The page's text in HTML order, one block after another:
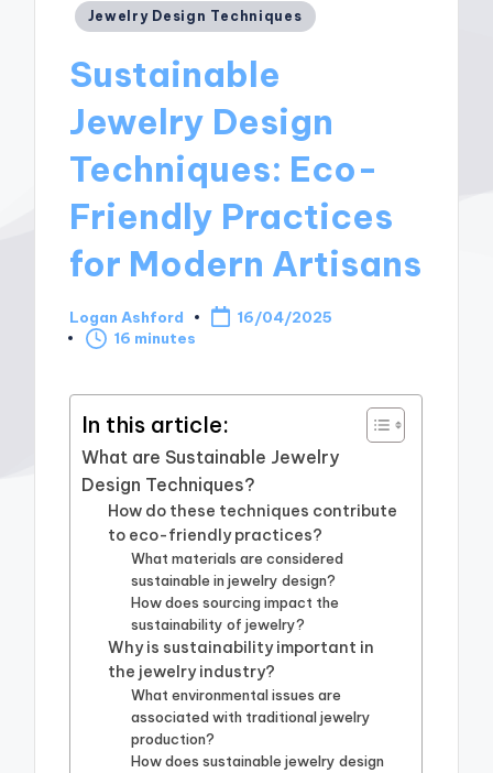
Posted
Jewelry Design Techniques
Sustainable
Jewelry Design
Techniques: Eco-
Friendly Practices
for Modern Artisans
Posted
by
Logan Ashford
16/04/2025
16 minutes
In this article:
What are Sustainable Jewelry
Design Techniques?
How do these techniques contribute
to eco-friendly practices?
What materials are considered
sustainable in jewelry design?
How does sourcing impact the
sustainability of jewelry?
Why is sustainability important in
the jewelry industry?
What environmental issues are
associated with traditional jewelry
production?
How does sustainable jewelry design